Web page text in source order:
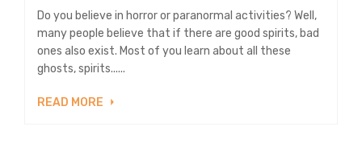
Do you believe in horror or paranormal activities? Well,
many people believe that if there are good spirits, bad
ones also exist. Most of you learn about all these
ghosts, spirits......
READ MORE